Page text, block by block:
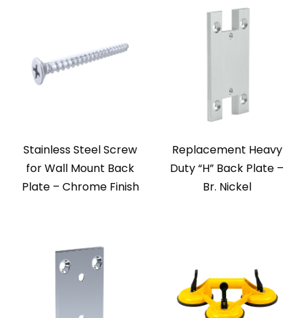
Stainless Steel Screw
for Wall Mount Back
Plate – Chrome Finish
Replacement Heavy
Duty “H” Back Plate –
Br. Nickel